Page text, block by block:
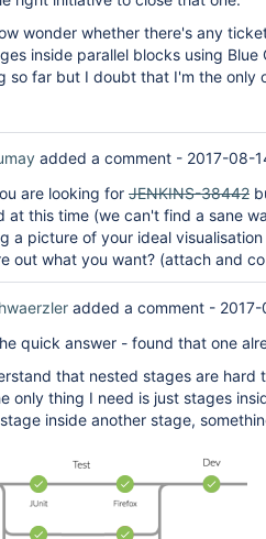
wonder whether there's any
inside parallel blocks using Blue
so far but I doubt that I'm the only
added a comment - 2017-08-
are looking for JENKINS-38442
at this time (we can't find a sane
a picture of your ideal
out what you want? (attach and
added a comment -
quick answer - found that one
that nested stages are hard
only thing I need is just stages
inside another stage,